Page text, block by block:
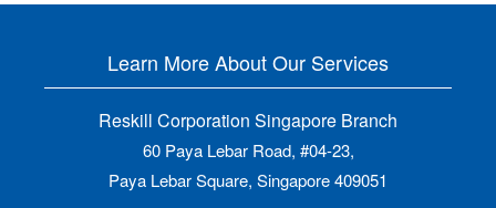
Learn More About Our Services
Reskill Corporation Singapore Branch
60 Paya Lebar Road, #04-23,
Paya Lebar Square, Singapore 409051